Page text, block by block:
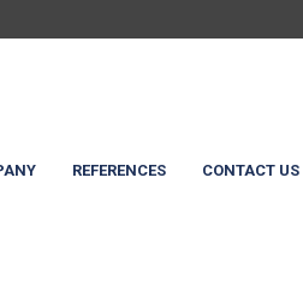
REFERENCES CONTACT US